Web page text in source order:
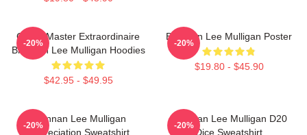
Game Master Extraordinaire
Brennan Lee Mulligan Hoodies
$42.95 - $49.95
-20%
Brennan Lee Mulligan Poster
$19.80 - $45.90
-20%
Brennan Lee Mulligan
Appreciation Sweatshirt
-20%
Brennan Lee Mulligan D20
Dice Sweatshirt
-20%